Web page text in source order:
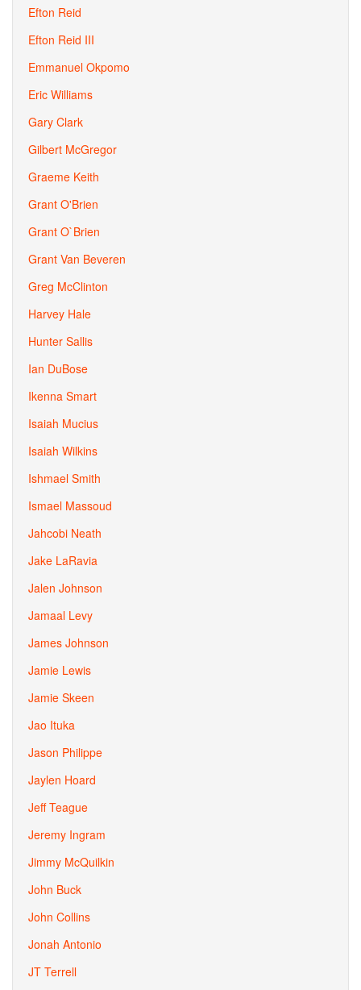
Efton Reid
Efton Reid III
Emmanuel Okpomo
Eric Williams
Gary Clark
Gilbert McGregor
Graeme Keith
Grant O'Brien
Grant O`Brien
Grant Van Beveren
Greg McClinton
Harvey Hale
Hunter Sallis
Ian DuBose
Ikenna Smart
Isaiah Mucius
Isaiah Wilkins
Ishmael Smith
Ismael Massoud
Jahcobi Neath
Jake LaRavia
Jalen Johnson
Jamaal Levy
James Johnson
Jamie Lewis
Jamie Skeen
Jao Ituka
Jason Philippe
Jaylen Hoard
Jeff Teague
Jeremy Ingram
Jimmy McQuilkin
John Buck
John Collins
Jonah Antonio
JT Terrell